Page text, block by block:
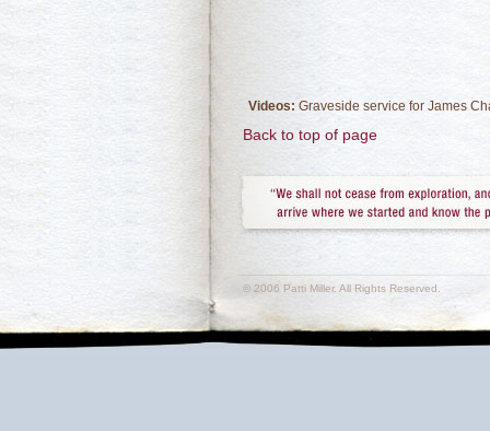
Videos: Graveside service for James
Back to top of page
© 2006 Patti Miller. All Rights Reserved.